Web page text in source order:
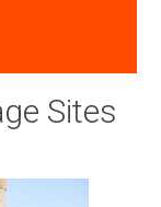
Sites